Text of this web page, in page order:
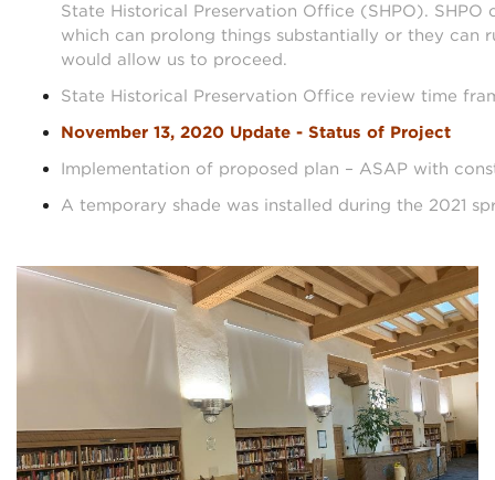
State Historical Preservation Office (SHPO). SHPO
which can prolong things substantially or they can
would allow us to proceed.
State Historical Preservation Office review time
November 13, 2020 Update - Status of Project
Implementation of proposed plan – ASAP with
A temporary shade was installed during the 2021